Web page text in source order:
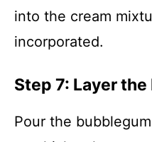
into the cream
incorporated.
Step 7: Layer the
Pour the